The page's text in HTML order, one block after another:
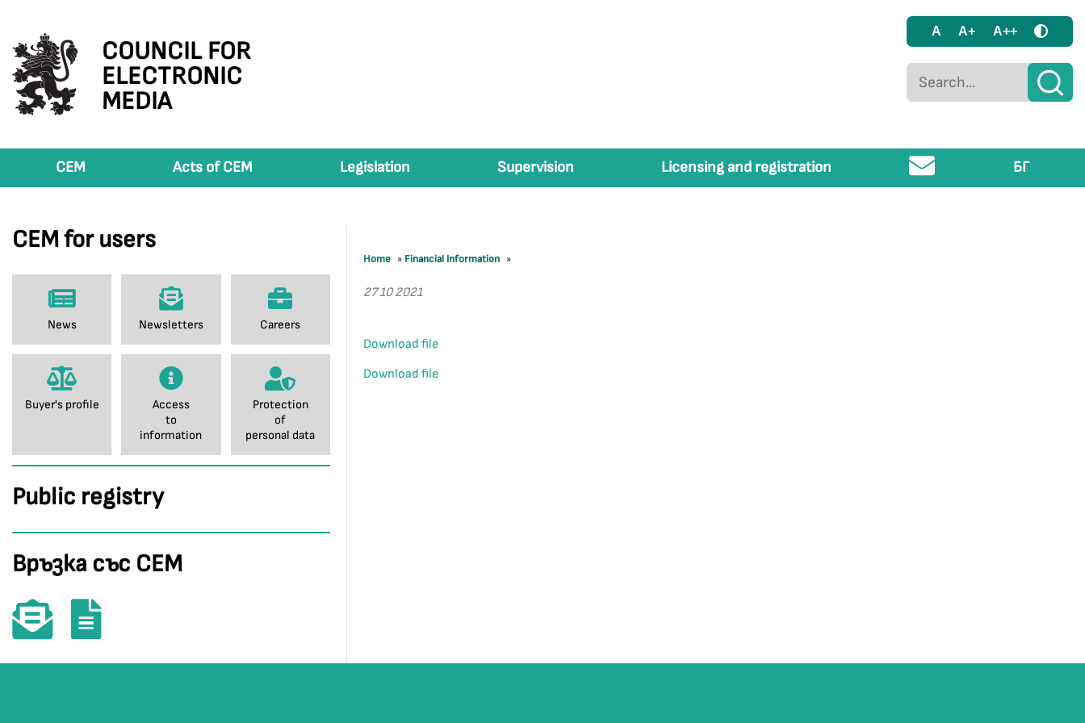
COUNCIL FOR
ELECTRONIC
MEDIA
A A+ A++
CEM Acts of CEM Legislation Supervision Licensing and registration БГ
CEM for users
News Newsletters Careers
Buyer's profile
Access
to
information
Protection
of
personal data
Public registry
Връзка със СЕМ
Home » Financial Information »
27 10 2021
Download file
Download file